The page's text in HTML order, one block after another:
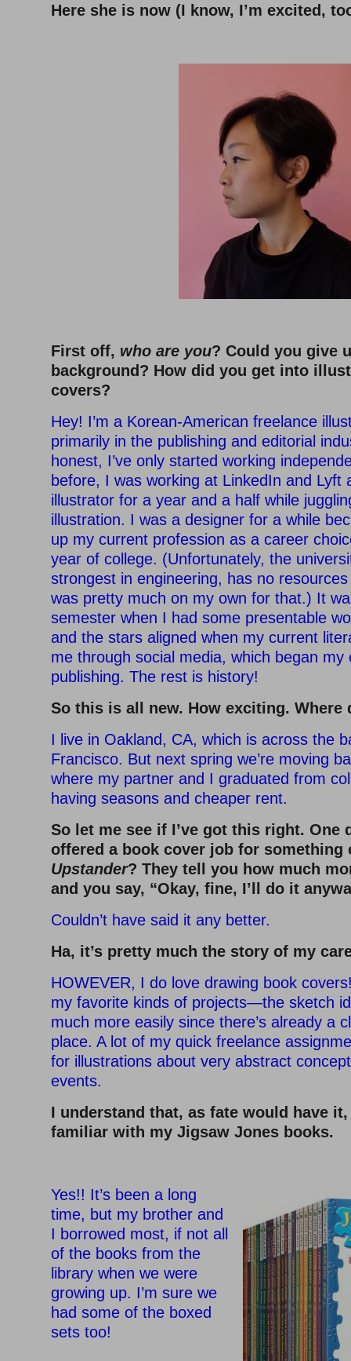
Here she is now (I know, I’m excited,
First off, who are you? Could you give
background? How did you get into
covers?
Hey! I’m a Korean-American freelance
primarily in the publishing and editorial
honest, I’ve only started working
before, I was working at LinkedIn and Lyft
illustrator for a year and a half while
illustration. I was a designer for a while
up my current profession as a career
year of college. (Unfortunately, the
strongest in engineering, has no
was pretty much on my own for that.) It
semester when I had some presentable
and the stars aligned when my current
me through social media, which began my
publishing. The rest is history!
So this is all new. How exciting. Where
I live in Oakland, CA, which is across the
Francisco. But next spring we’re moving
where my partner and I graduated from
having seasons and cheaper rent.
So let me see if I’ve got this right. One
offered a book cover job for something
Upstander? They tell you how much
and you say, “Okay, fine, I’ll do it
Couldn’t have said it any better.
Ha, it’s pretty much the story of my
HOWEVER, I do love drawing book
my favorite kinds of projects—the sketch
much more easily since there’s already a
place. A lot of my quick freelance
for illustrations about very abstract
events.
I understand that, as fate would have
familiar with my Jigsaw Jones books.
Yes!! It’s been a long
time, but my brother and
I borrowed most, if not all
of the books from the
library when we were
growing up. I’m sure we
had some of the boxed
sets too!